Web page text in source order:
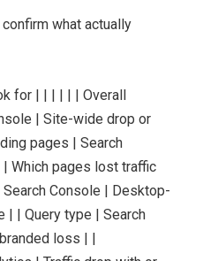
what actually
for | | | | | | Overall
| Site-wide drop or
pages | Search
Which pages lost traffic
Console | Desktop-
| | Query type | Search
loss | |